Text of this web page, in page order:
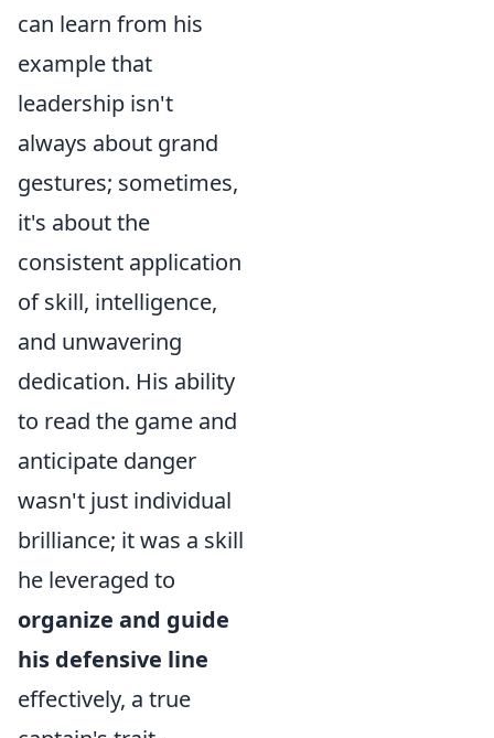
can learn from his
example that
leadership isn't
always about grand
gestures; sometimes,
it's about the
consistent application
of skill, intelligence,
and unwavering
dedication. His ability
to read the game and
anticipate danger
wasn't just individual
brilliance; it was a skill
he leveraged to
organize and guide
his defensive line
effectively, a true